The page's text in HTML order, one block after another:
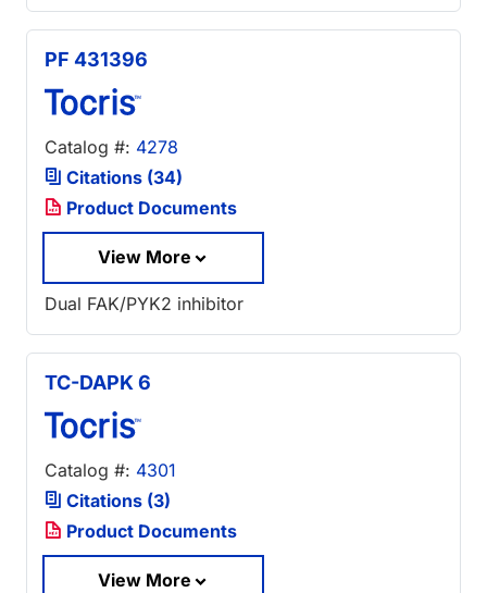
PF 431396
Catalog #: 4278
Citations (34)
Product Documents
View More
Dual FAK/PYK2 inhibitor
TC-DAPK 6
Catalog #: 4301
Citations (3)
Product Documents
View More